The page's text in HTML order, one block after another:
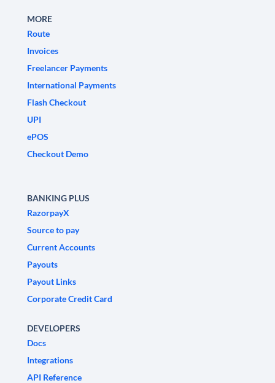
MORE
Route
Invoices
Freelancer Payments
International Payments
Flash Checkout
UPI
ePOS
Checkout Demo
BANKING PLUS
RazorpayX
Source to pay
Current Accounts
Payouts
Payout Links
Corporate Credit Card
DEVELOPERS
Docs
Integrations
API Reference